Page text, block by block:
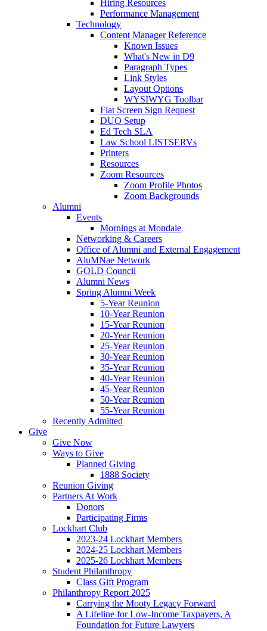
Hiring Resources
Performance Management
Technology
Content Manager Reference
Known Issues
What's New in D9
Paragraph Types
Link Styles
Layout Options
WYSIWYG Toolbar
Flat Screen Sign Request
DUO Setup
Ed Tech SLA
Law School LISTSERVs
Printers
Resources
Zoom Resources
Zoom Profile Photos
Zoom Backgrounds
Alumni
Events
Mornings at Mondale
Networking & Careers
Office of Alumni and External Engagement
AluMNae Network
GOLD Council
Alumni News
Spring Alumni Week
5-Year Reunion
10-Year Reunion
15-Year Reunion
20-Year Reunion
25-Year Reunion
30-Year Reunion
35-Year Reunion
40-Year Reunion
45-Year Reunion
50-Year Reunion
55-Year Reunion
Recently Admitted
Give
Give Now
Ways to Give
Planned Giving
1888 Society
Reunion Giving
Partners At Work
Donors
Participating Firms
Lockhart Club
2023-24 Lockhart Members
2024-25 Lockhart Members
2025-26 Lockhart Members
Student Philanthropy
Class Gift Program
Philanthropy Report 2025
Carrying the Mooty Legacy Forward
A Lifeline for Low-Income Taxpayers, A
Foundation for Future Lawyers